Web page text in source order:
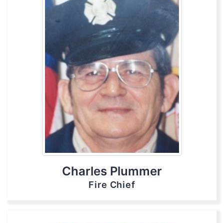
Charles Plummer
Fire Chief